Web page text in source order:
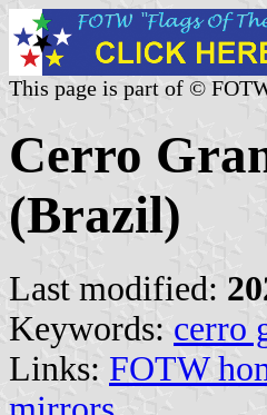
This page is part of ©
Cerro
(Brazil)
Last modified:
Keywords: cerro
Links: FOTW